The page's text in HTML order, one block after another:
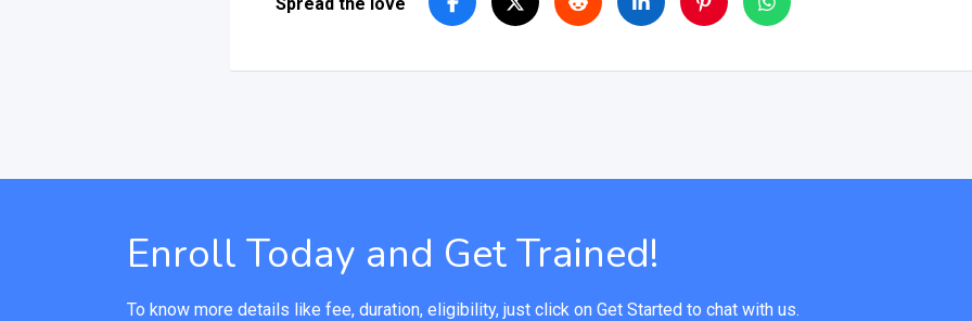
Enroll Today and Get Trained!
To know more details like fee, duration, eligibility, just click on Get Started to chat with us.